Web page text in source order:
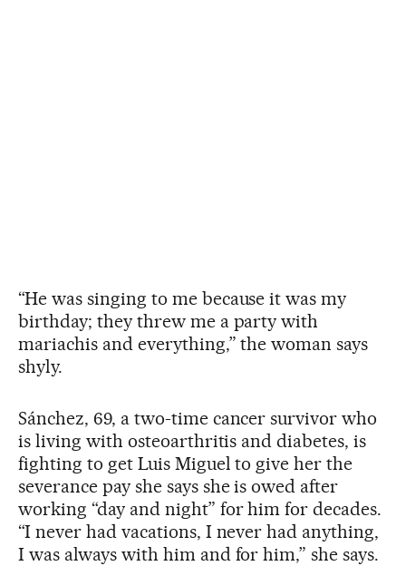
“He was singing to me because it was my
birthday; they threw me a party with
mariachis and everything,” the woman says
shyly.
Sánchez, 69, a two-time cancer survivor who
is living with osteoarthritis and diabetes, is
fighting to get Luis Miguel to give her the
severance pay she says she is owed after
working “day and night” for him for decades.
“I never had vacations, I never had anything,
I was always with him and for him,” she says.